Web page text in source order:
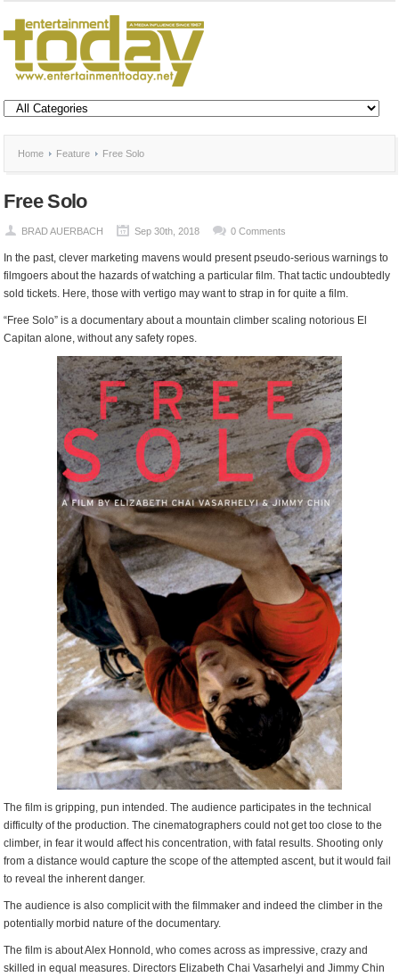
Home Feature Free Solo
Free Solo
BRAD AUERBACH Sep 30th, 2018 0 Comments
In the past, clever marketing mavens would present pseudo-serious warnings to
filmgoers about the hazards of watching a particular film. That tactic undoubtedly
sold tickets. Here, those with vertigo may want to strap in for quite a film.
“Free Solo” is a documentary about a mountain climber scaling notorious El
Capitan alone, without any safety ropes.
The film is gripping, pun intended. The audience participates in the technical
difficulty of the production. The cinematographers could not get too close to the
climber, in fear it would affect his concentration, with fatal results. Shooting only
from a distance would capture the scope of the attempted ascent, but it would fail
to reveal the inherent danger.
The audience is also complicit with the filmmaker and indeed the climber in the
potentially morbid nature of the documentary.
The film is about Alex Honnold, who comes across as impressive, crazy and
skilled in equal measures. Directors Elizabeth Chai Vasarhelyi and Jimmy Chin